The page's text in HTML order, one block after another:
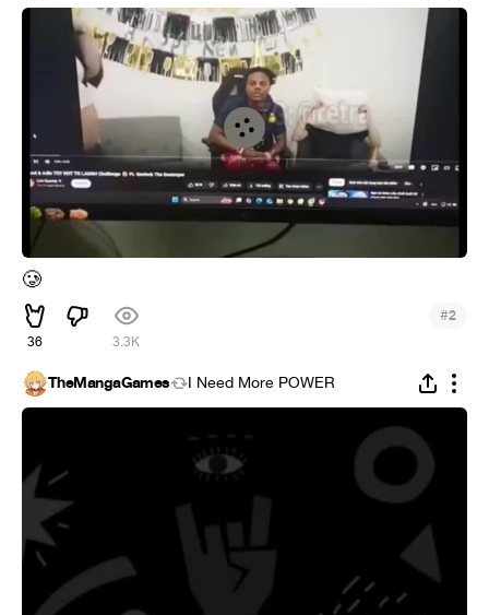
🥲
36 3.3K
#2
TheMangaGames I Need More POWER